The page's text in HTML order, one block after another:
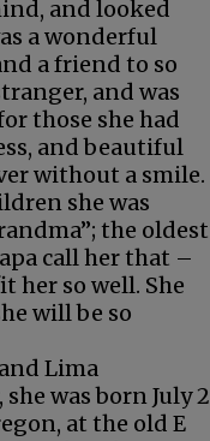
and looked
a wonderful
a friend to so
and was
those she had
and beautiful
without a smile.
she was
the oldest
call her that –
her so well. She
will be so
Lima
was born July
at the old E